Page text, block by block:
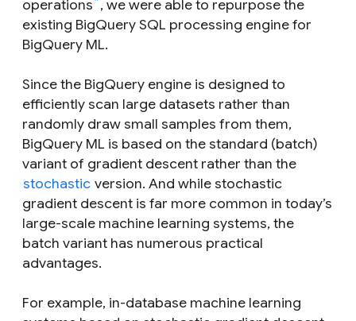
operations , we were able to repurpose the
existing BigQuery SQL processing engine for
BigQuery ML.
Since the BigQuery engine is designed to
efficiently scan large datasets rather than
randomly draw small samples from them,
BigQuery ML is based on the standard (batch)
variant of gradient descent rather than the
stochastic version. And while stochastic
gradient descent is far more common in today’s
large-scale machine learning systems, the
batch variant has numerous practical
advantages.
For example, in-database machine learning